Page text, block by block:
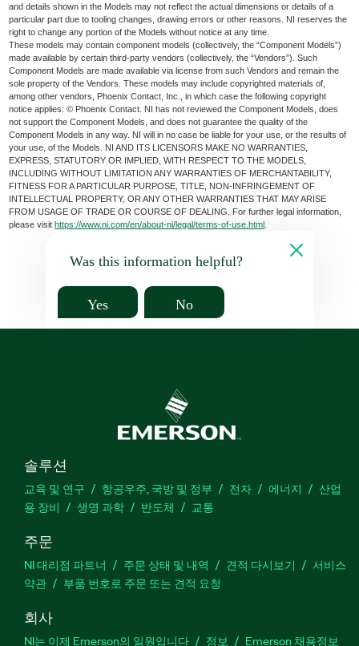
and details shown in the Models may not reflect the actual dimensions or details of a
particular part due to tooling changes, drawing errors or other reasons. NI reserves the
right to change any portion of the Models without notice at any time.
These models may contain component models (collectively, the “Component Models”)
made available by certain third-party vendors (collectively, the “Vendors”). Such
Component Models are made available via license from such Vendors and remain the
sole property of the Vendors. These models may include copyrighted materials of,
among other vendors, Phoenix Contact, Inc., in which case the following copyright
notice applies: © Phoenix Contact. NI has not reviewed the Component Models, does
not support the Component Models, and does not guarantee the quality of the
Component Models in any way. NI will in no case be liable for your use, or the results of
your use, of the Models. NI AND ITS LICENSORS MAKE NO WARRANTIES,
EXPRESS, STATUTORY OR IMPLIED, WITH RESPECT TO THE MODELS,
INCLUDING WITHOUT LIMITATION ANY WARRANTIES OF MERCHANTABILITY,
FITNESS FOR A PARTICULAR PURPOSE, TITLE, NON-INFRINGEMENT OF
INTELLECTUAL PROPERTY, OR ANY OTHER WARRANTIES THAT MAY ARISE
FROM USAGE OF TRADE OR COURSE OF DEALING. For further legal information,
please visithttps://www.ni.com/en/about-ni/legal/terms-of-use.html
Was this information helpful?
Yes No
솔루션
교육 및 연구 항공우주, 국방 및 정부 전자 에너지
산업
용 장비
생명 과학 반도체 교통
주문
NI 대리점 파트너 주문 상태 및 내역 견적 다시보기
서비스
약관
부품 번호로 주문 또는 견적 요청
회사
NI는 이제 Emerson의 일원입니다 정보 Emerson 채용정보